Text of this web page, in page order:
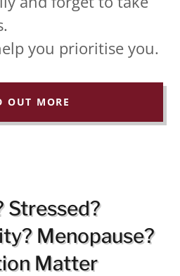
you prioritise you.
OUT MORE
Stressed?
Menopause?
Matter